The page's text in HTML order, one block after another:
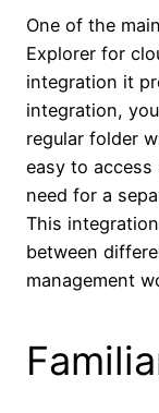
One of the
Explorer for
integration it
integration,
regular folder
easy to
need for a
This
between
management